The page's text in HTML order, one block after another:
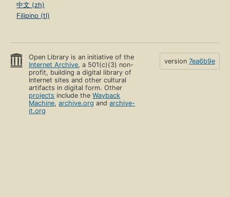
中文 (zh)
Filipino (tl)
Open Library is an initiative of the
Internet Archive, a 501(c)(3) non-
profit, building a digital library of
Internet sites and other cultural
artifacts in digital form. Other
projects include theWayback
Machine,archive.org andarchive-
it.org
version 7ea6b9e